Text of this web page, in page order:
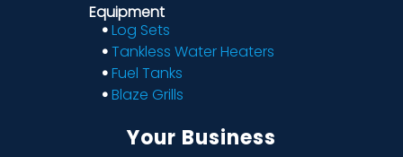
Equipment
Log Sets
Tankless Water Heaters
Fuel Tanks
Blaze Grills
Your Business